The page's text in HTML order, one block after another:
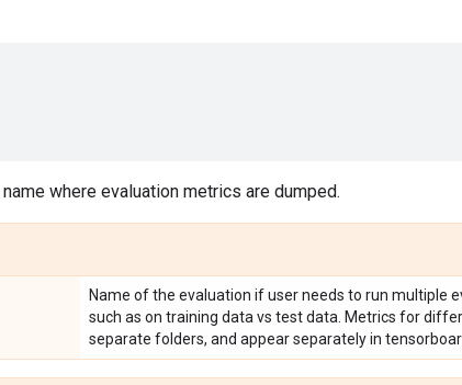
where evaluation metrics are dumped.
Name of the evaluation if user needs to run multiple
such as on training data vs test data. Metrics for
separate folders, and appear separately in